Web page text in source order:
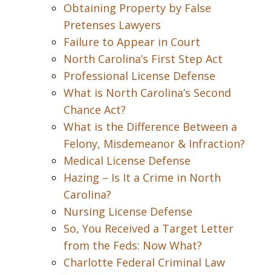
Obtaining Property by False
Pretenses Lawyers
Failure to Appear in Court
North Carolina’s First Step Act
Professional License Defense
What is North Carolina’s Second
Chance Act?
What is the Difference Between a
Felony, Misdemeanor & Infraction?
Medical License Defense
Hazing – Is It a Crime in North
Carolina?
Nursing License Defense
So, You Received a Target Letter
from the Feds: Now What?
Charlotte Federal Criminal Law